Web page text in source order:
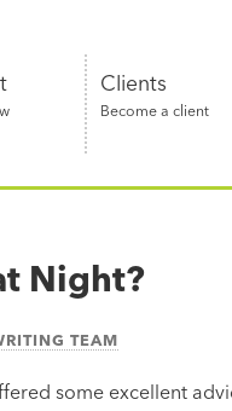
Clients
Become a client
Night?
TEAM
some excellent